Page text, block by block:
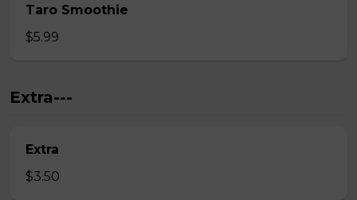
Taro Smoothie
$5.99
Extra---
Extra
$3.50